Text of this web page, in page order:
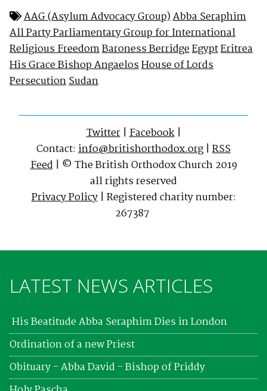
AAG (Asylum Advocacy Group)Abba Seraphim
All Party Parliamentary Group for International
Religious FreedomBaroness BerridgeEgyptEritrea
His Grace Bishop AngaelosHouse of Lords
PersecutionSudan
Twitter|Facebook|
Contact: info@britishorthodox.org | RSS
Feed| © The British Orthodox Church 2019
all rights reserved
Privacy Policy| Registered charity number:
267387
LATEST NEWS ARTICLES
His Beatitude Abba Seraphim Dies in London
Ordination of a new Priest
Obituary - Abba David - Bishop of Priddy